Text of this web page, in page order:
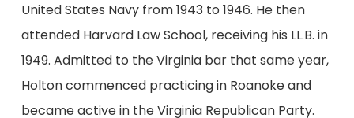
United States Navy from 1943 to 1946. He then
attended Harvard Law School, receiving his LL.B. in
1949. Admitted to the Virginia bar that same year,
Holton commenced practicing in Roanoke and
became active in the Virginia Republican Party.